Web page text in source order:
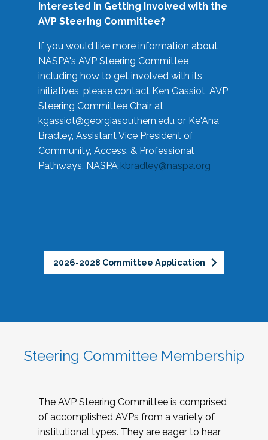
Interested in Getting Involved with the
AVP Steering Committee?
If you would like more information about
NASPA's AVP Steering Committee
including how to get involved with its
initiatives, please contact Ken Gassiot, AVP
Steering Committee Chair at
kgassiot@georgiasouthern.edu or Ke'Ana
Bradley, Assistant Vice President of
Community, Access, & Professional
Pathways, NASPA kbradley@naspa.org
2026-2028 Committee Application
Steering Committee Membership
The AVP Steering Committee is comprised
of accomplished AVPs from a variety of
institutional types. They are eager to hear